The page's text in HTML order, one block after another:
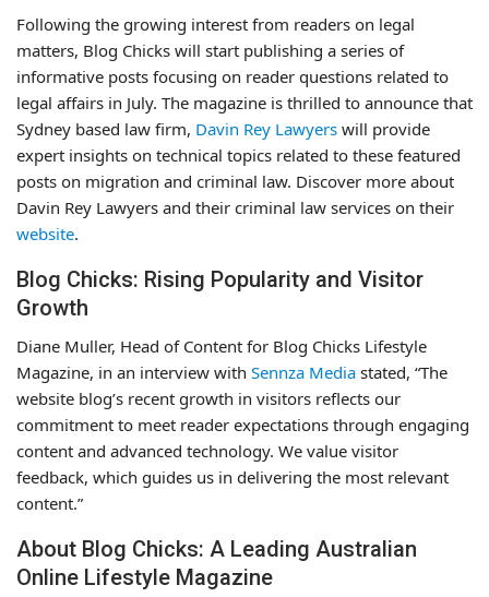
Following the growing interest from readers on legal
matters, Blog Chicks will start publishing a series of
informative posts focusing on reader questions related to
legal affairs in July. The magazine is thrilled to announce that
Sydney based law firm, Davin Rey Lawyers will provide
expert insights on technical topics related to these featured
posts on migration and criminal law. Discover more about
Davin Rey Lawyers and their criminal law services on their
website.
Blog Chicks: Rising Popularity and Visitor
Growth
Diane Muller, Head of Content for Blog Chicks Lifestyle
Magazine, in an interview with Sennza Media stated, “The
website blog’s recent growth in visitors reflects our
commitment to meet reader expectations through engaging
content and advanced technology. We value visitor
feedback, which guides us in delivering the most relevant
content.”
About Blog Chicks: A Leading Australian
Online Lifestyle Magazine